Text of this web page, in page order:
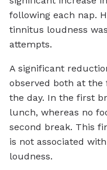
following each nap.
tinnitus loudness
attempts.
A significant
observed both at
the day. In the first
lunch, whereas no
second break. This
is not associated
loudness.